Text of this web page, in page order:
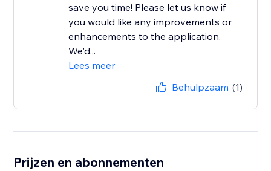
save you time! Please let us know if
you would like any improvements or
enhancements to the application.
We'd...
Lees meer
Behulpzaam (1)
Prijzen en abonnementen